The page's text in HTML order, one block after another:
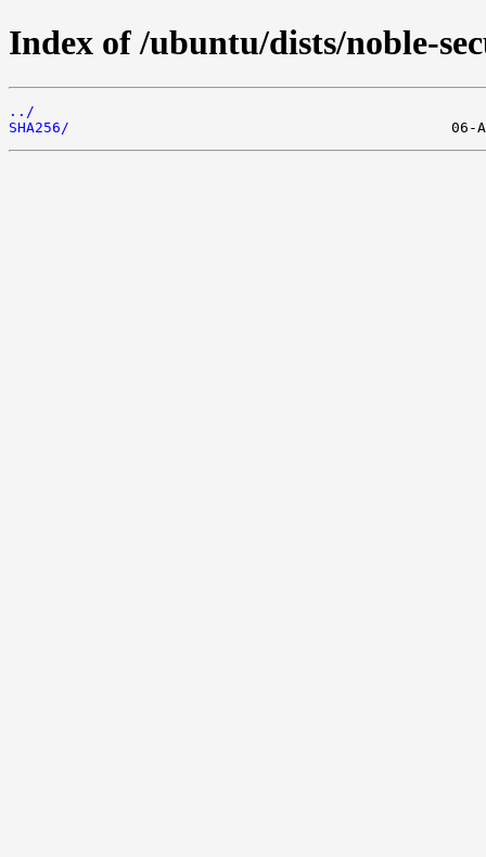
Index of /ubuntu/dists/noble-
../
SHA256/